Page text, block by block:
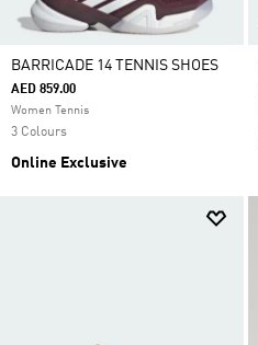
BARRICADE 14 TENNIS SHOES
AED 859.00
Women Tennis
3 Colours
Online Exclusive